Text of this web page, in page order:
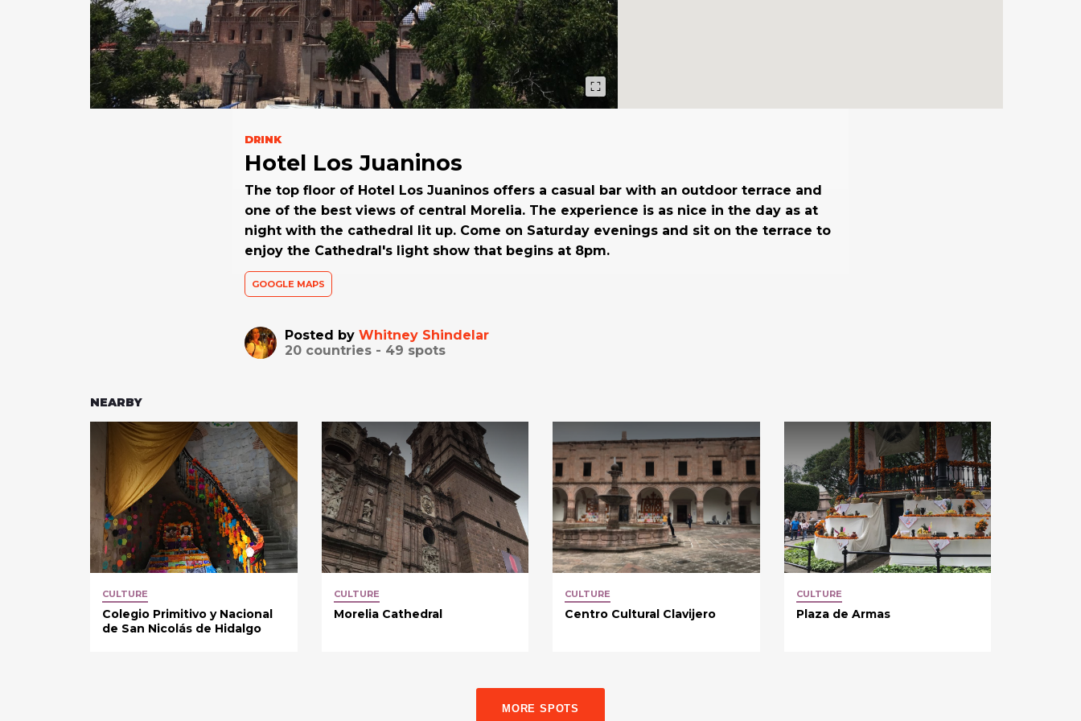
DRINK
Hotel Los Juaninos
The top floor of Hotel Los Juaninos offers a casual bar with an outdoor terrace and
one of the best views of central Morelia. The experience is as nice in the day as at
night with the cathedral lit up. Come on Saturday evenings and sit on the terrace to
enjoy the Cathedral's light show that begins at 8pm.
GOOGLE MAPS
Posted by Whitney Shindelar
20countries - 49 spots
NEARBY
CULTURE
Colegio Primitivo y Nacional
de San Nicolás de Hidalgo
CULTURE
Morelia Cathedral
CULTURE
Centro Cultural Clavijero
CULTURE
Plaza de Armas
MORE SPOTS